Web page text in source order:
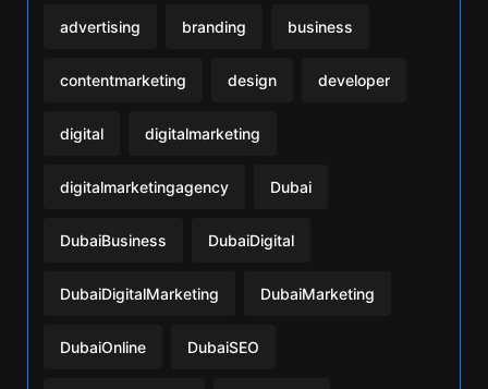
advertising branding business
contentmarketing design developer
digital digitalmarketing
digitalmarketingagency Dubai
DubaiBusiness DubaiDigital
DubaiDigitalMarketing DubaiMarketing
DubaiOnline DubaiSEO